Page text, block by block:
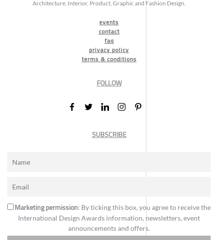
Architecture, Interior, Product, Graphic and Fashion Design.
events
contact
faq
privacy policy
terms & conditions
FOLLOW
SUBSCRIBE
Marketing permission: By ticking this box, you agree to receive the
International Design Awards information, newsletters, event
announcements and offers.